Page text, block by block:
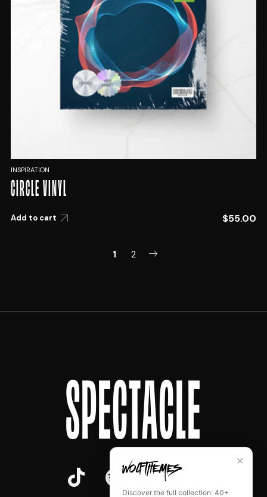
INSPIRATION
CIRCLE VINYL
Add to cart $55.00
1 2
SPECTACLE
✕
Discover the full collection: 40+